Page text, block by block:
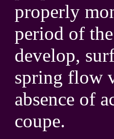
properly
period of
develop,
spring flow
absence of
coupe.